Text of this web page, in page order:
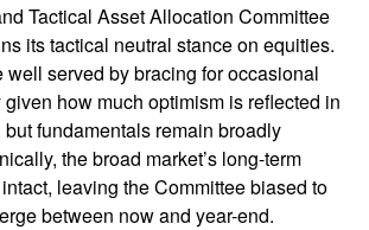
Tactical Asset Allocation Committee
its tactical neutral stance on equities.
well served by bracing for occasional
how much optimism is reflected in
fundamentals remain broadly
the broad market’s long-term
leaving the Committee biased to
between now and year-end.